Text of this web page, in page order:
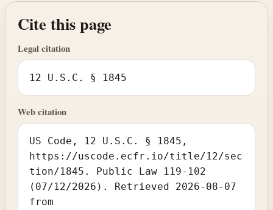
Cite this page
Legal citation
12 U.S.C. § 1845
Web citation
US Code, 12 U.S.C. § 1845,
https://uscode.ecfr.io/title/12/sec
tion/1845. Public Law 119-102
(07/12/2026). Retrieved 2026-08-07
from